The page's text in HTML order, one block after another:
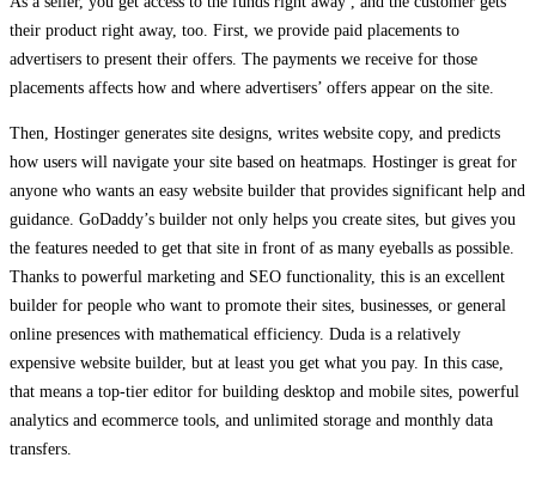
their product right away, too. First, we provide paid placements to
advertisers to present their offers. The payments we receive for those
placements affects how and where advertisers’ offers appear on the site.
Then, Hostinger generates site designs, writes website copy, and predicts
how users will navigate your site based on heatmaps. Hostinger is great for
anyone who wants an easy website builder that provides significant help and
guidance. GoDaddy’s builder not only helps you create sites, but gives you
the features needed to get that site in front of as many eyeballs as possible.
Thanks to powerful marketing and SEO functionality, this is an excellent
builder for people who want to promote their sites, businesses, or general
online presences with mathematical efficiency. Duda is a relatively
expensive website builder, but at least you get what you pay. In this case,
that means a top-tier editor for building desktop and mobile sites, powerful
analytics and ecommerce tools, and unlimited storage and monthly data
transfers.